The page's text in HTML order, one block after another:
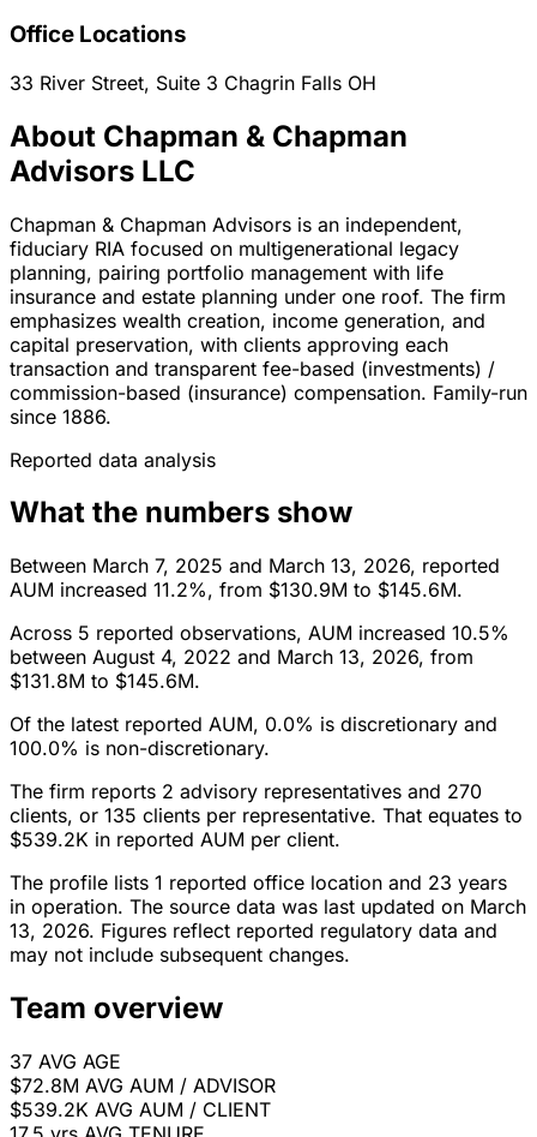
Office Locations
33 River Street, Suite 3 Chagrin Falls OH
About Chapman & Chapman
Advisors LLC
Chapman & Chapman Advisors is an independent,
fiduciary RIA focused on multigenerational legacy
planning, pairing portfolio management with life
insurance and estate planning under one roof. The firm
emphasizes wealth creation, income generation, and
capital preservation, with clients approving each
transaction and transparent fee-based (investments) /
commission-based (insurance) compensation. Family-run
since 1886.
Reported data analysis
What the numbers show
Between March 7, 2025 and March 13, 2026, reported
AUM increased 11.2%, from $130.9M to $145.6M.
Across 5 reported observations, AUM increased 10.5%
between August 4, 2022 and March 13, 2026, from
$131.8M to $145.6M.
Of the latest reported AUM, 0.0% is discretionary and
100.0% is non-discretionary.
The firm reports 2 advisory representatives and 270
clients, or 135 clients per representative. That equates to
$539.2K in reported AUM per client.
The profile lists 1 reported office location and 23 years
in operation. The source data was last updated on March
13, 2026. Figures reflect reported regulatory data and
may not include subsequent changes.
Team overview
37 AVG AGE
$72.8M AVG AUM / ADVISOR
$539.2K AVG AUM / CLIENT